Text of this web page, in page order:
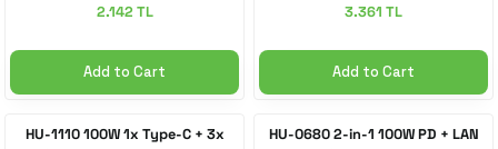
2.142 TL
Add to Cart
3.361 TL
Add to Cart
HU-1110 100W 1x Type-C + 3x
HU-0680 2-in-1 100W PD + LAN